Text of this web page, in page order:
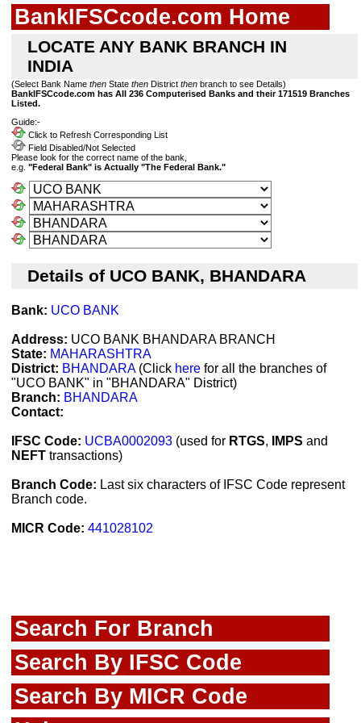
BankIFSCcode.com Home
LOCATE ANY BANK BRANCH IN
INDIA
(Select Bank Name then State then District then branch to see Details)
BankIFSCcode.com has All 236 Computerised Banks and their 171519 Branches
Listed.
Guide:-
Click to Refresh Corresponding List
Field Disabled/Not Selected
Please look for the correct name of the bank,
e.g. "Federal Bank" is Actually "The Federal Bank."
Details of UCO BANK, BHANDARA
Bank: UCO BANK
Address: UCO BANK BHANDARA BRANCH
State: MAHARASHTRA
District: BHANDARA(Click here for all the branches of
"UCO BANK" in "BHANDARA" District)
Branch: BHANDARA
Contact:
IFSC Code: UCBA0002093 (used for RTGS, IMPS and
NEFT transactions)
Branch Code: Last six characters of IFSC Code represent
Branch code.
MICR Code: 441028102
Search For Branch
Search By IFSC Code
Search By MICR Code